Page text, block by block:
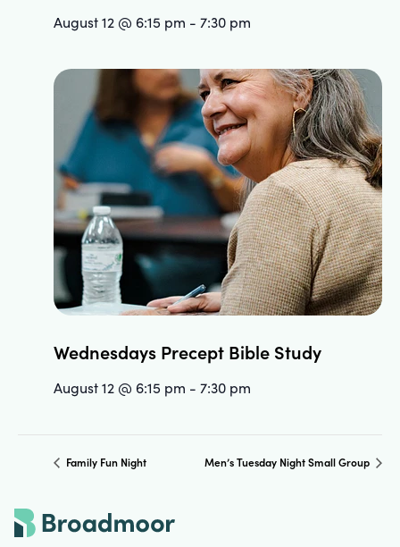
August 12 @ 6:15 pm - 7:30 pm
Wednesdays Precept Bible Study
August 12 @ 6:15 pm - 7:30 pm
Family Fun Night Men’s Tuesday Night Small Group